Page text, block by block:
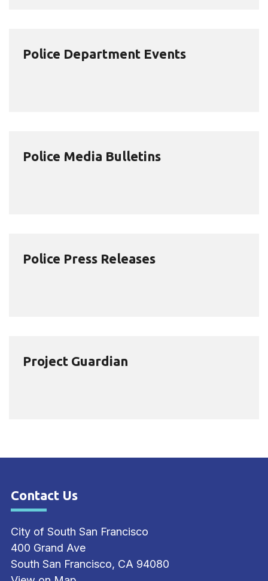
Police Department Events
Police Media Bulletins
Police Press Releases
Project Guardian
Site Footer
Contact Us
City of South San Francisco
400 Grand Ave
South San Francisco, CA 94080